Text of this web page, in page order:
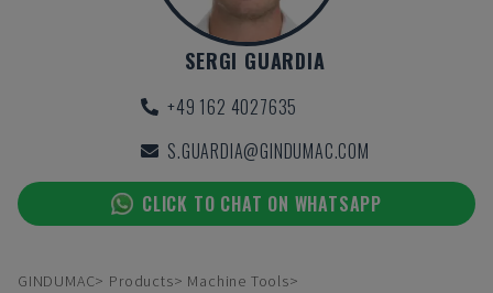
SERGI GUARDIA
+49 162 4027635
S.GUARDIA@GINDUMAC.COM
CLICK TO CHAT ON WHATSAPP
GINDUMAC Products
Machine Tools